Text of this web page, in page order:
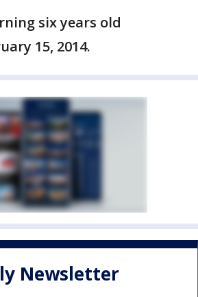
six years old
15, 2014.
Newsletter